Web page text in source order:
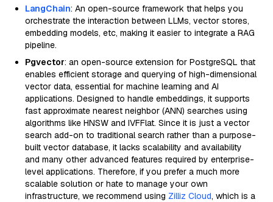
LangChain: An open-source framework that helps you
orchestrate the interaction between LLMs, vector stores,
embedding models, etc, making it easier to integrate a RAG
pipeline.
Pgvector: an open-source extension for PostgreSQL that
enables efficient storage and querying of high-dimensional
vector data, essential for machine learning and AI
applications. Designed to handle embeddings, it supports
fast approximate nearest neighbor (ANN) searches using
algorithms like HNSW and IVFFlat. Since it is just a vector
search add-on to traditional search rather than a purpose-
built vector database, it lacks scalability and availability
and many other advanced features required by enterprise-
level applications. Therefore, if you prefer a much more
scalable solution or hate to manage your own
infrastructure, we recommend using Zilliz Cloud, which is a